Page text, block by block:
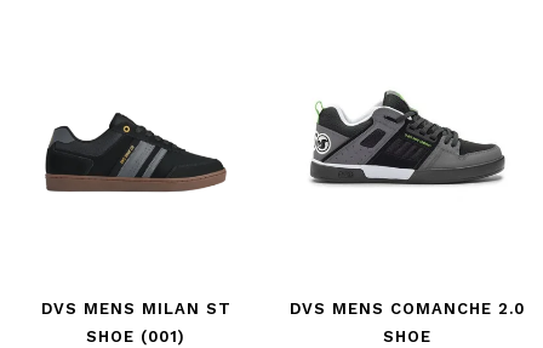
DVS MENS MILAN ST
SHOE (001)
DVS MENS COMANCHE 2.0
SHOE